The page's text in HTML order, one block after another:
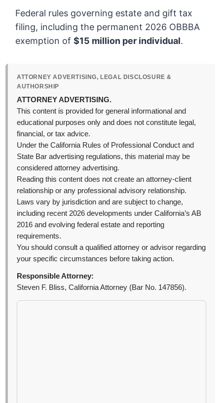
Federal rules governing estate and gift tax
filing, including the permanent 2026 OBBBA
exemption of$15 million per individual.
ATTORNEY ADVERTISING, LEGAL DISCLOSURE &
AUTHORSHIP
ATTORNEY ADVERTISING.
This content is provided for general informational and
educational purposes only and does not constitute legal,
financial, or tax advice.
Under the California Rules of Professional Conduct and
State Bar advertising regulations, this material may be
considered attorney advertising.
Reading this content does not create an attorney-client
relationship or any professional advisory relationship.
Laws vary by jurisdiction and are subject to change,
including recent 2026 developments under California’s AB
2016 and evolving federal estate and reporting
requirements.
You should consult a qualified attorney or advisor regarding
your specific circumstances before taking action.
Responsible Attorney:
Steven F. Bliss, California Attorney (Bar No. 147856).